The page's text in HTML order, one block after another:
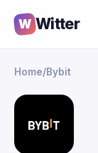
W Witter
Home/Bybit